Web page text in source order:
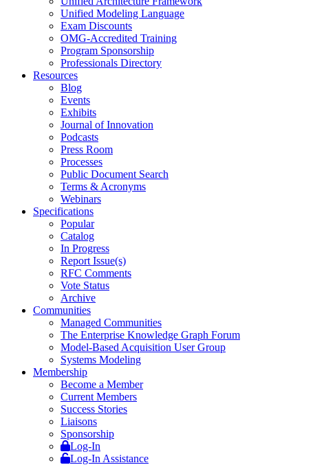
Unified Modeling Language
Exam Discounts
OMG-Accredited Training
Program Sponsorship
Professionals Directory
Resources
Blog
Events
Exhibits
Journal of Innovation
Podcasts
Press Room
Processes
Public Document Search
Terms & Acronyms
Webinars
Specifications
Popular
Catalog
In Progress
Report Issue(s)
RFC Comments
Vote Status
Archive
Communities
Managed Communities
The Enterprise Knowledge Graph Forum
Model-Based Acquisition User Group
Systems Modeling
Membership
Become a Member
Current Members
Success Stories
Liaisons
Sponsorship
Log-In
Log-In Assistance